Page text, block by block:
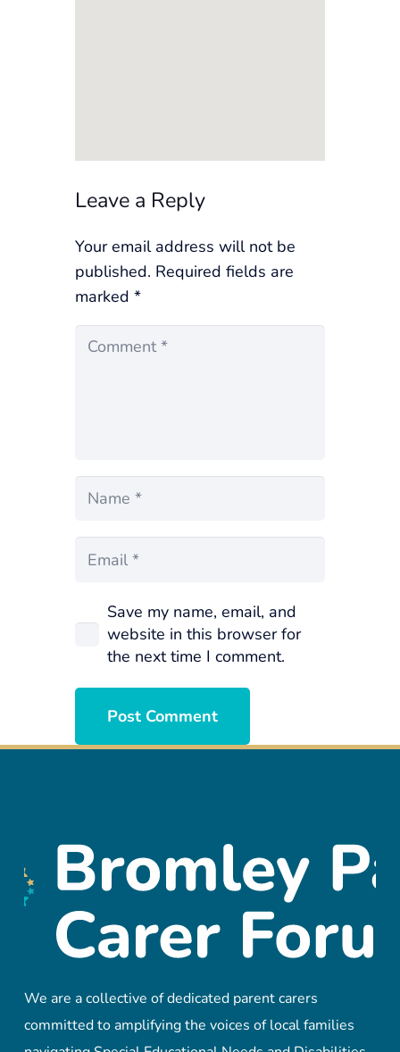
Leave a Reply
Your email address will not be
published. Required fields are
marked *
Save my name, email, and
website in this browser for
the next time I comment.
Post Comment
We are a collective of dedicated parent carers
committed to amplifying the voices of local families